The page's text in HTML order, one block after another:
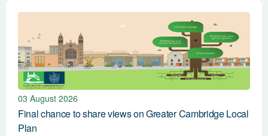
03 August 2026
Final chance to share views on Greater Cambridge Local
Plan